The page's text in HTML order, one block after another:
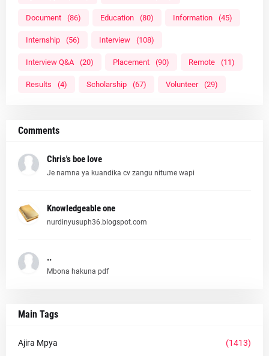
Document (86) Education (80) Information (45)
Internship (56) Interview (108)
Interview Q&A (20) Placement (90) Remote (11)
Results (4) Scholarship (67) Volunteer (29)
Comments
Chris's boe love
Je namna ya kuandika cv zangu nitume wapi
Knowledgeable one
nurdinyusuph36.blogspot.com
..
Mbona hakuna pdf
Main Tags
Ajira Mpya (1413)